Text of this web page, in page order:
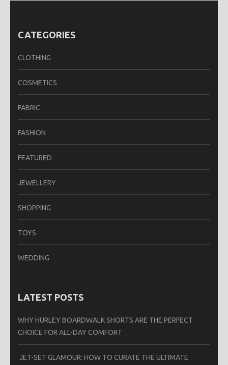
CATEGORIES
CLOTHING
COSMETICS
FABRIC
FASHION
FEATURED
JEWELLERY
SHOPPING
TOYS
WEDDING
LATEST POSTS
WHY HURLEY BOARDWALK SHORTS ARE THE PERFECT
CHOICE FOR ALL-DAY COMFORT
JET-SET GLAMOUR: HOW TO CURATE THE ULTIMATE